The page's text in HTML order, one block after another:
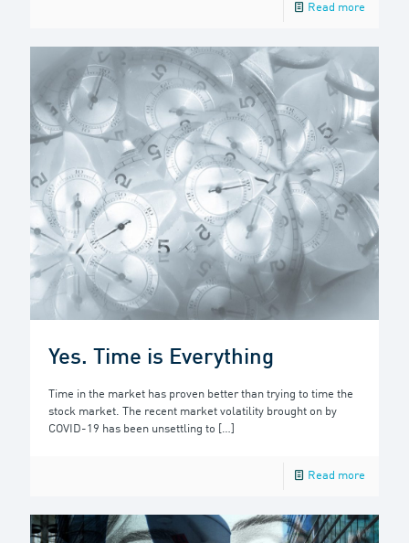
Read more
Yes. Time is Everything
Time in the market has proven better than trying to time the
stock market. The recent market volatility brought on by
COVID-19 has been unsettling to […]
Read more